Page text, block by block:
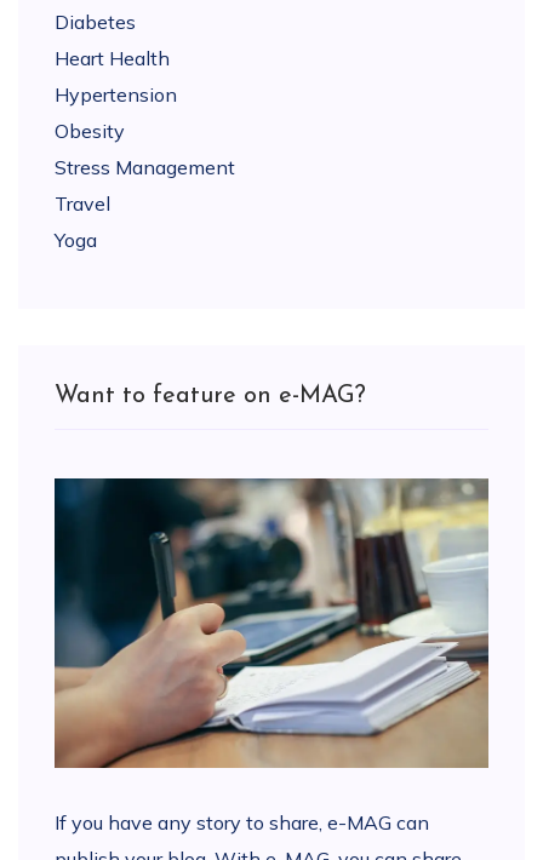
Diabetes
Heart Health
Hypertension
Obesity
Stress Management
Travel
Yoga
Want to feature on e-MAG?
If you have any story to share, e-MAG can